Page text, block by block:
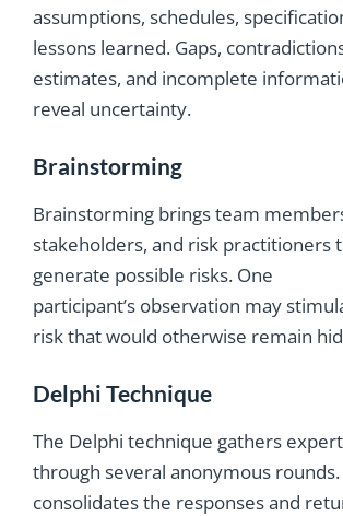
assumptions, schedules,
lessons learned. Gaps,
estimates, and incomplete
reveal uncertainty.
Brainstorming
Brainstorming brings team
stakeholders, and risk practitioners
generate possible risks. One
participant’s observation may
risk that would otherwise remain
Delphi Technique
The Delphi technique gathers
through several anonymous
consolidates the responses and